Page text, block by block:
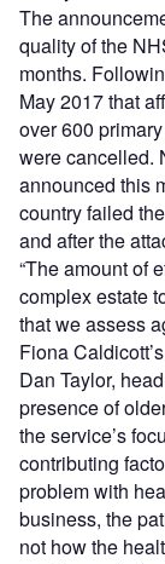
The
quality of the
months.
May 2017 that
over 600
were cancelled.
announced this
country failed
and after the
“The amount of
complex estate
that we assess
Fiona
Dan Taylor,
presence of
the service’s
contributing
problem with
business, the
not how the